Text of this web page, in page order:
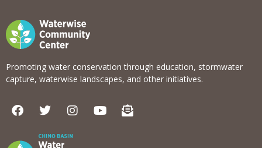
Promoting water conservation through education, stormwater
capture, waterwise landscapes, and other initiatives.
F
a
e
T
w
t
I
n
t
Y
o
E
n